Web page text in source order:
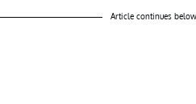
Article continues